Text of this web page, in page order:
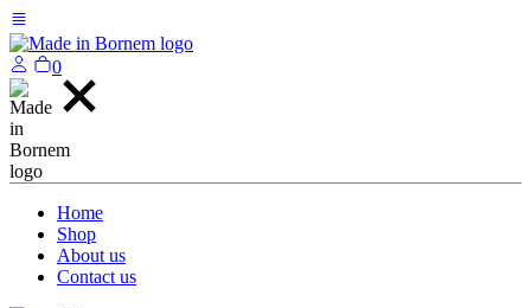
0
Home
Shop
About us
Contact us